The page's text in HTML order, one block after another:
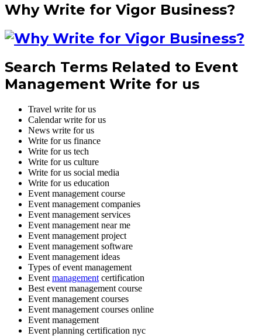
Why Write for Vigor Business?
Search Terms Related to Event
Management Write for us
Travel write for us
Calendar write for us
News write for us
Write for us finance
Write for us tech
Write for us culture
Write for us social media
Write for us education
Event management course
Event management companies
Event management services
Event management near me
Event management project
Event management software
Event management ideas
Types of event management
Event management certification
Best event management course
Event management courses
Event management courses online
Event management
Event planning certification nyc